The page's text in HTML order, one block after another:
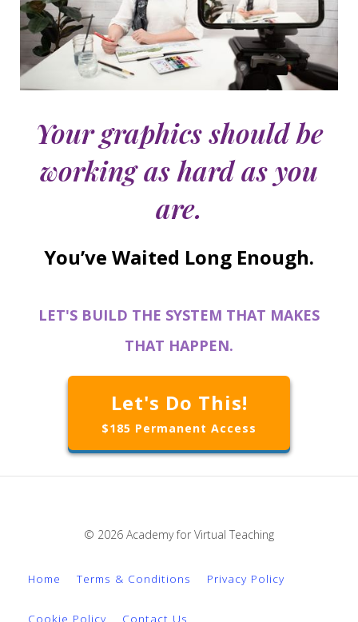
Your graphics should be
working as hard as you
are.
You’ve Waited Long Enough.
LET'S BUILD THE SYSTEM THAT MAKES
THAT HAPPEN.
Let's Do This!
$185 Permanent Access
© 2026 Academy for Virtual Teaching
Home Terms & Conditions Privacy Policy
Cookie Policy Contact Us